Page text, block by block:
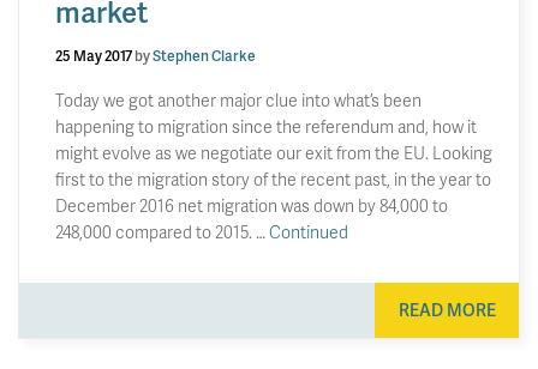
market
25 May 2017byStephen Clarke
Today we got another major clue into what’s been
happening to migration since the referendum and, how it
might evolve as we negotiate our exit from the EU. Looking
first to the migration story of the recent past, in the year to
December 2016 net migration was down by 84,000 to
248,000 compared to 2015. …Continued
READ MORE